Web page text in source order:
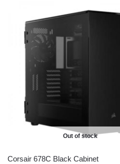
Out of stock
Corsair 678C Black Cabinet